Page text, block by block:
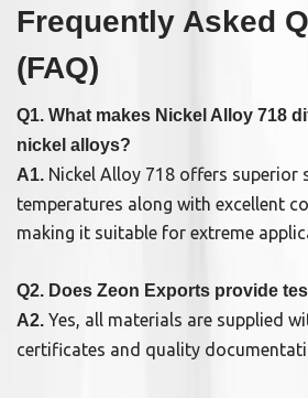
Frequently Asked
(FAQ)
Q1. What makes Nickel Alloy 718
nickel alloys?
A1. Nickel Alloy 718 offers superior
temperatures along with excellent
making it suitable for extreme
Q2. Does Zeon Exports provide
A2. Yes, all materials are supplied
certificates and quality